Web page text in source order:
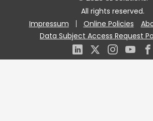
All rights reserved.
Impressum
Online Policies
Data Subject Access Request